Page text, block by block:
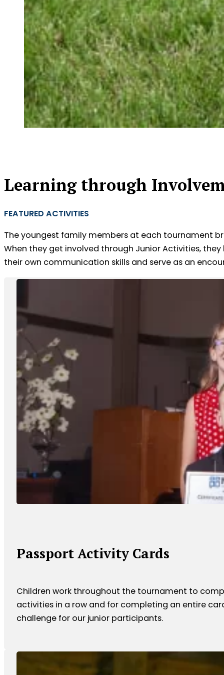
Learning through
FEATURED ACTIVITIES
The youngest family members at each tournament
When they get involved through Junior Activities,
their own communication skills and serve as an
Passport Activity Cards
Children work throughout the tournament to
activities in a row and for completing an entire
challenge for our junior participants.